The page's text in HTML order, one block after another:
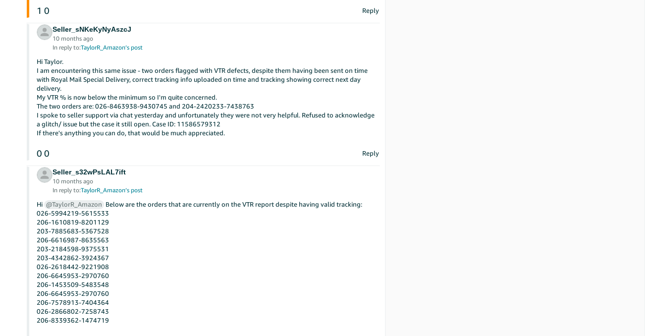
1 0 Reply
Seller_sNKeKyNyAszcJ
10 months ago
In reply to:TaylorR_Amazon’s post
Hi Taylor.
I am encountering this same issue - two orders flagged with VTR defects, despite them having been sent on time
with Royal Mail Special Delivery, correct tracking info uploaded on time and tracking showing correct next day
delivery.
My VTR % is now below the minimum so I'm quite concerned.
The two orders are: 026-8463938-9430745 and 204-2420233-7438763
I spoke to seller support via chat yesterday and unfortunately they were not very helpful. Refused to acknowledge
a glitch/ issue but the case it still open. Case ID: 11586579312
If there's anything you can do, that would be much appreciated.
0 0 Reply
Seller_s32wPsLAL7ift
10 months ago
In reply to:TaylorR_Amazon’s post
Hi @TaylorR_Amazon Below are the orders that are currently on the VTR report despite having valid tracking:
026-5994219-5615533
206-1610819-8201129
203-7885683-5367528
206-6616987-8635563
203-2184598-9375531
203-4342862-3924367
026-2618442-9221908
206-6645953-2970760
206-1453509-5483548
206-6645953-2970760
206-7578913-7404364
026-2866802-7258743
206-8339362-1474719